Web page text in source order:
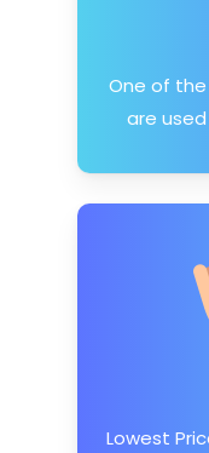
One of the
are
Lowest